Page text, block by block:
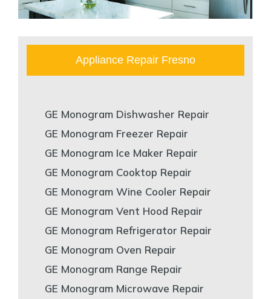
Appliance Repair Fresno
GE Monogram Dishwasher Repair
GE Monogram Freezer Repair
GE Monogram Ice Maker Repair
GE Monogram Cooktop Repair
GE Monogram Wine Cooler Repair
GE Monogram Vent Hood Repair
GE Monogram Refrigerator Repair
GE Monogram Oven Repair
GE Monogram Range Repair
GE Monogram Microwave Repair